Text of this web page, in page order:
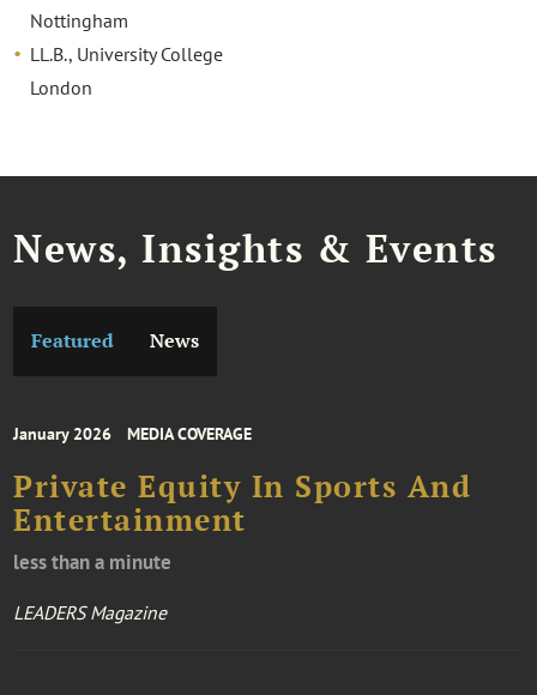
Nottingham
LL.B., University College
London
News, Insights & Events
Featured News
January 2026 MEDIA COVERAGE
Private Equity In Sports And
Entertainment
less than a minute
LEADERS Magazine